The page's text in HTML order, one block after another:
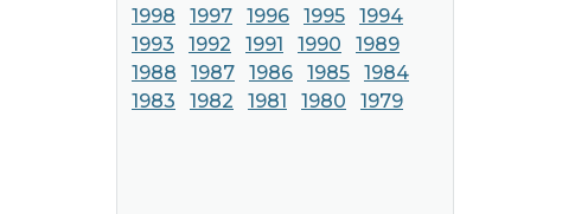
1998
1997 1996 1995
1994
1993
1992 1991 1990
1989
1988
1987 1986 1985
1984
1983
1982 1981 1980 1979